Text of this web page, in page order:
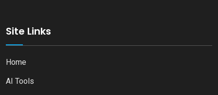
Site Links
Home
AI Tools